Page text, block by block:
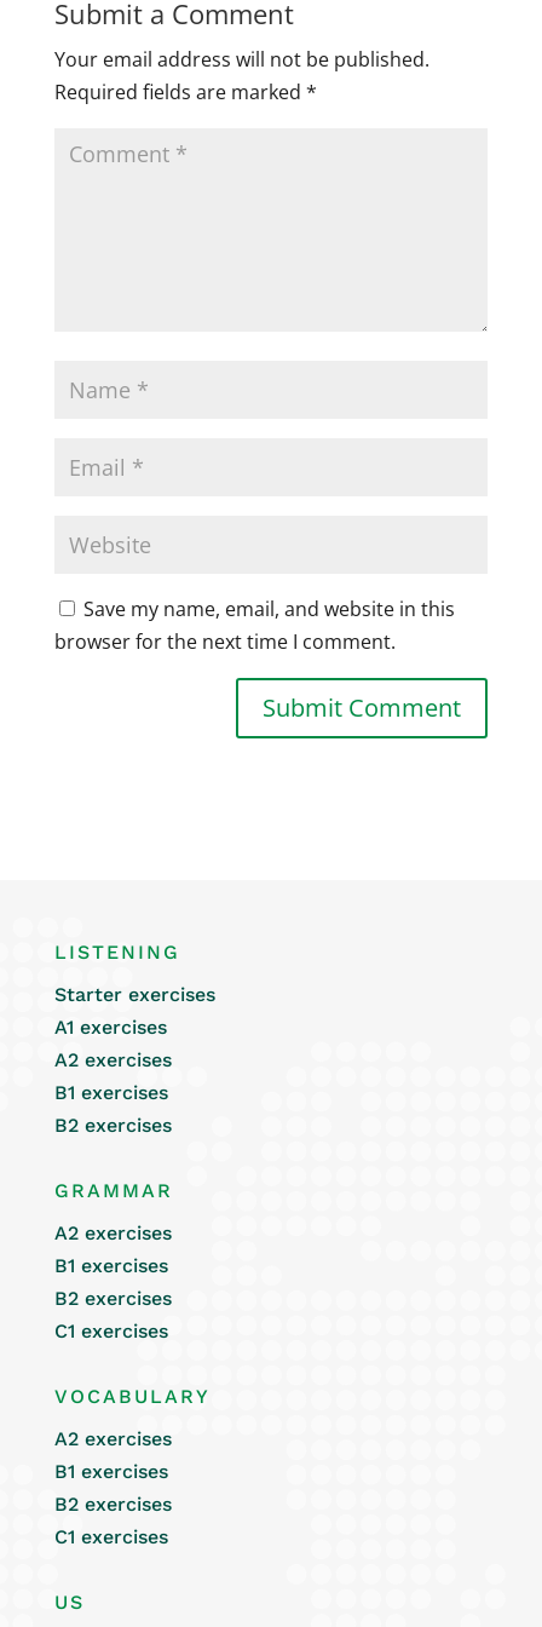
Submit a Comment
Your email address will not be published.
Required fields are marked *
Save my name, email, and website in this
browser for the next time I comment.
LISTENING
Starter exercises
A1 exercises
A2 exercises
B1 exercises
B2 exercises
GRAMMAR
A2 exercises
B1 exercises
B2 exercises
C1 exercises
VOCABULARY
A2 exercises
B1 exercises
B2 exercises
C1 exercises
US